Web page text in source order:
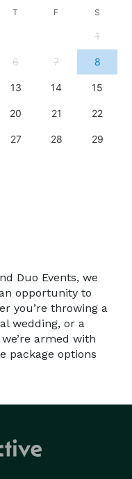
T F S
1
6 7 8
13 14 15
20 21 22
27 28 29
Duo Events, we
opportunity to
you’re throwing a
wedding, or a
armed with
package options